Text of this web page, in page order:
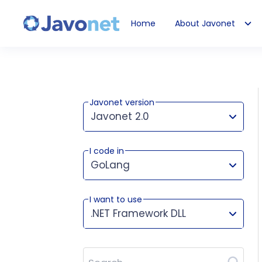
Home About Javonet
Javonet version
Javonet 2.0
This version works for:
I code in
GoLang
I want to use
.NET Framework DLL